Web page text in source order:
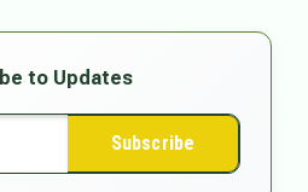
to Updates
Subscribe